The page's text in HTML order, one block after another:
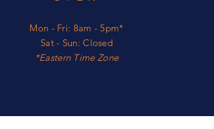
Mon - Fri: 8am - 5pm*
​​Sat - Sun: Closed
*​Eastern Time Zone